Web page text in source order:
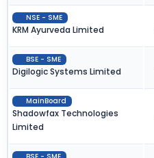
NSE - SME
KRM Ayurveda Limited
BSE - SME
Digilogic Systems Limited
MainBoard
Shadowfax Technologies
Limited